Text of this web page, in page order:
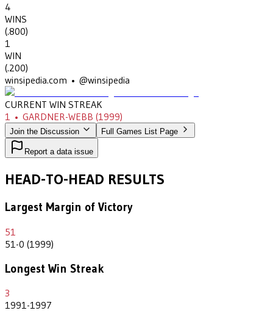
4
WINS
(.800)
1
WIN
(.200)
winsipedia.com • @winsipedia
CURRENT WIN STREAK
1 • GARDNER-WEBB (1999)
Join the Discussion Full Games List Page
Report a data issue
HEAD-TO-HEAD RESULTS
Largest Margin of Victory
51
51-0 (1999)
Longest Win Streak
3
1991-1997